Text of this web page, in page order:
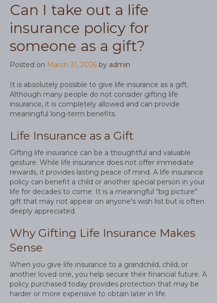
Can I take out a life
insurance policy for
someone as a gift?
Posted on March 31, 2026 by admin
It is absolutely possible to give life insurance as a gift.
Although many people do not consider gifting life
insurance, it is completely allowed and can provide
meaningful long-term benefits.
Life Insurance as a Gift
Gifting life insurance can be a thoughtful and valuable
gesture. While life insurance does not offer immediate
rewards, it provides lasting peace of mind. A life insurance
policy can benefit a child or another special person in your
life for decades to come. It is a meaningful “big picture”
gift that may not appear on anyone’s wish list but is often
deeply appreciated.
Why Gifting Life Insurance Makes
Sense
When you give life insurance to a grandchild, child, or
another loved one, you help secure their financial future. A
policy purchased today provides protection that may be
harder or more expensive to obtain later in life.